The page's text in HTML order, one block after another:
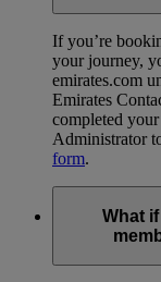
If you’re
your journey,
emirates.com
Emirates
completed
Administrator
form.
What